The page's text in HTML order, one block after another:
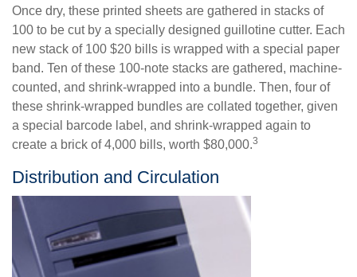
Once dry, these printed sheets are gathered in stacks of
100 to be cut by a specially designed guillotine cutter. Each
new stack of 100 $20 bills is wrapped with a special paper
band. Ten of these 100-note stacks are gathered, machine-
counted, and shrink-wrapped into a bundle. Then, four of
these shrink-wrapped bundles are collated together, given
a special barcode label, and shrink-wrapped again to
create a brick of 4,000 bills, worth $80,000.3
Distribution and Circulation